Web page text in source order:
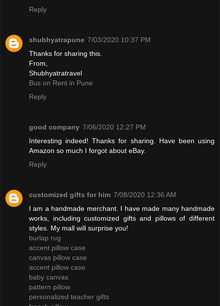
Reply
shubhyatrapune 7/03/2020 10:37 PM
Thanks for sharing this.
From,
Shubhyatratravel
Bus on Rent in Pune
Reply
good company 7/06/2020 12:27 PM
Interesting indeed! Thanks for sharing. Have been using
Amazon so much I forgot about eBay.
Reply
customized gifts for him 7/08/2020 12:36 AM
I am a handmade merchant. I have made many handmade
works, including customized gifts and pillows of different
styles. My mall will surprise you!
burlap rug
accent pillow case
canvas pillow case
accent pillow case
baby canvas
pattern pillow
personalized teacher gifts